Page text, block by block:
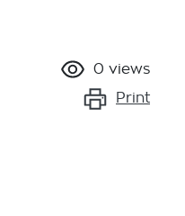
0 views
Print